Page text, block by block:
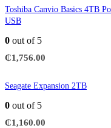
Toshiba Canvio Basics 4TB
USB
0 out of 5
₵1,756.00
Seagate Expansion 2TB
0 out of 5
₵1,160.00